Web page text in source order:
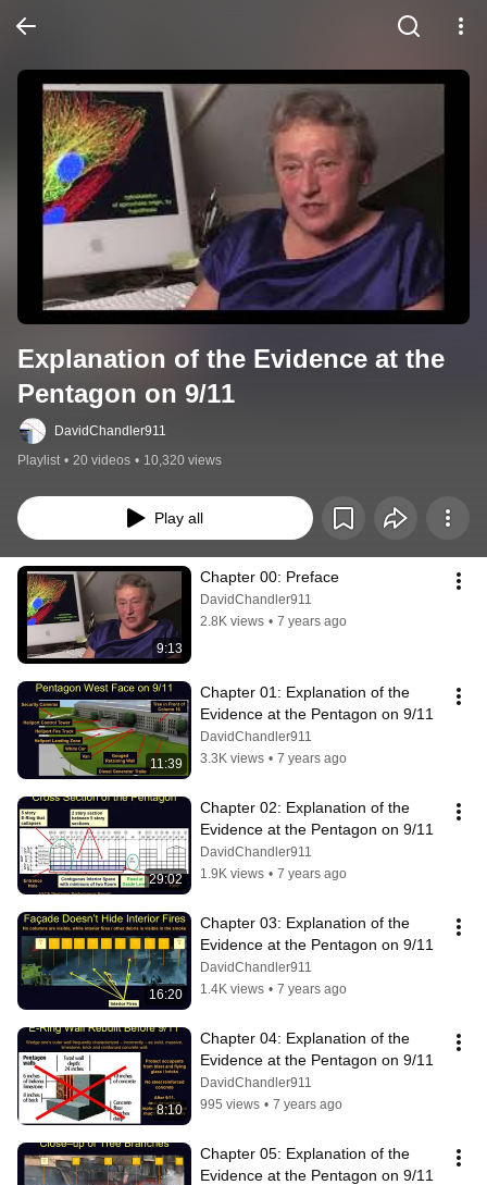
Explanation of the Evidence at the
Pentagon on 9/11
DavidChandler911
Playlist • 20 videos • 10,320 views
Play all
9:13
Chapter 00: Preface
DavidChandler911
2.8K views • 7 years ago
11:39
Chapter 01: Explanation of the
Evidence at the Pentagon on 9/11
DavidChandler911
3.3K views • 7 years ago
29:02
Chapter 02: Explanation of the
Evidence at the Pentagon on 9/11
DavidChandler911
1.9K views • 7 years ago
16:20
Chapter 03: Explanation of the
Evidence at the Pentagon on 9/11
DavidChandler911
1.4K views • 7 years ago
8:10
Chapter 04: Explanation of the
Evidence at the Pentagon on 9/11
DavidChandler911
995 views • 7 years ago
Chapter 05: Explanation of the
Evidence at the Pentagon on 9/11